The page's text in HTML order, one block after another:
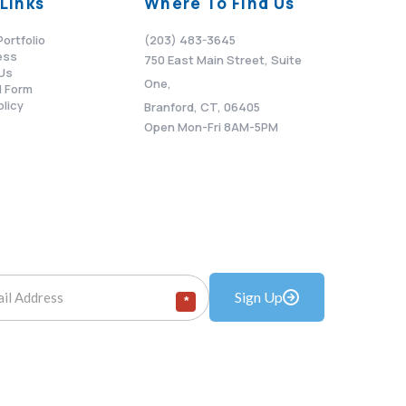
Form
(203) 483-3645
750 East Main Street, Suite
One,
Branford, CT, 06405
Open Mon-Fri 8AM-5PM
* Sign Up